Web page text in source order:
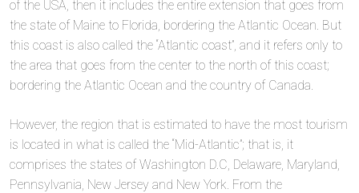
of the USA, then it includes the entire extension that goes from
the state of Maine to Florida, bordering the Atlantic Ocean. But
this coast is also called the “Atlantic coast”, and it refers only to
the area that goes from the center to the north of this coast;
bordering the Atlantic Ocean and the country of Canada.
However, the region that is estimated to have the most tourism
is located in what is called the “Mid-Atlantic”; that is, it
comprises the states of Washington D.C, Delaware, Maryland,
Pennsylvania, New Jersey and New York. From the